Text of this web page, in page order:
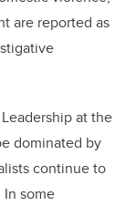
are reported as
at the
dominated by
continue to
some